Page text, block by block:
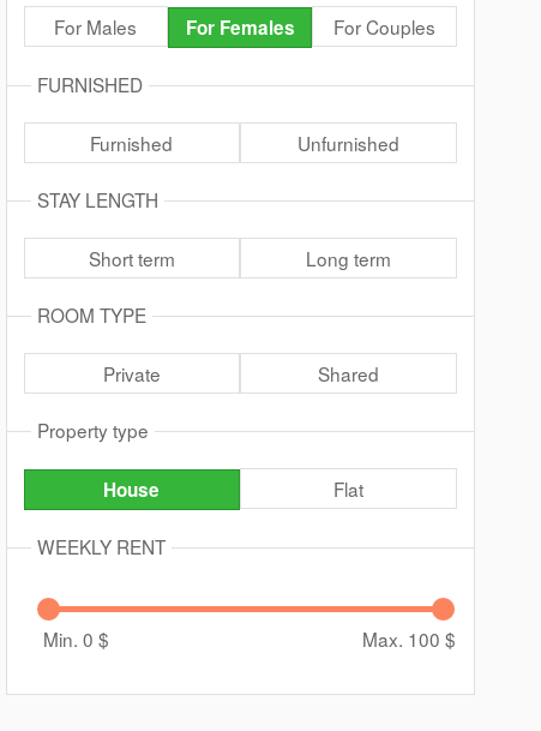
For Males For Females For Couples
FURNISHED
Furnished Unfurnished
STAY LENGTH
Short term Long term
ROOM TYPE
Private Shared
Property type
House Flat
WEEKLY RENT
Min. 0 $ Max. 100 $